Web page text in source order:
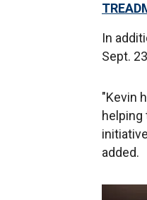
In
Sept.
"Kevin
helping
added.